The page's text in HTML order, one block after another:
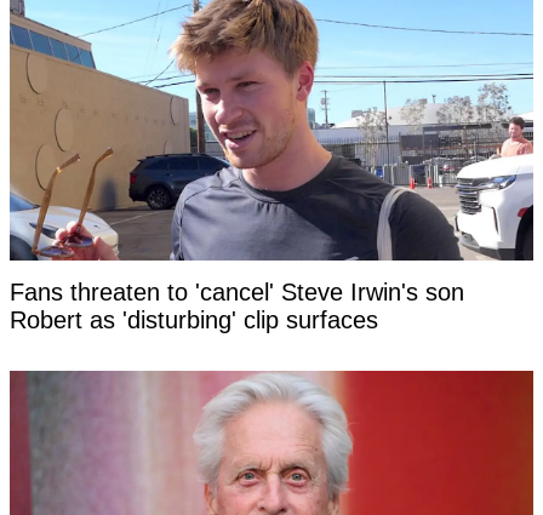
Fans threaten to 'cancel' Steve Irwin's son
Robert as 'disturbing' clip surfaces